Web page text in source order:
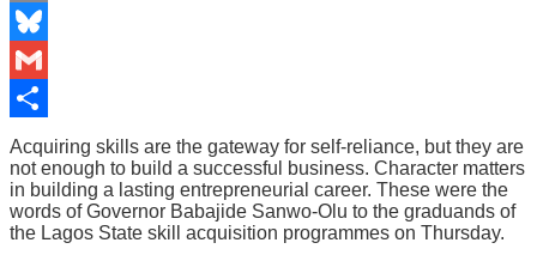
Email
Bluesky
Gmail
Share
Acquiring skills are the gateway for self-reliance, but they are
not enough to build a successful business. Character matters
in building a lasting entrepreneurial career. These were the
words of Governor Babajide Sanwo-Olu to the graduands of
the Lagos State skill acquisition programmes on Thursday.